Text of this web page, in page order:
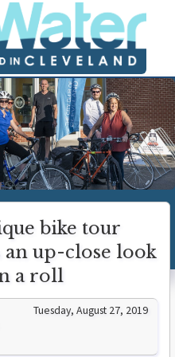
bike tour
an up-close look
a roll
Tuesday, August 27, 2019